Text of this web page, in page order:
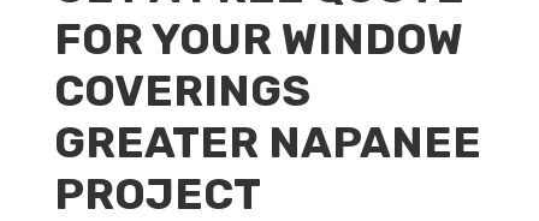
FOR YOUR WINDOW
COVERINGS
GREATER NAPANEE
PROJECT